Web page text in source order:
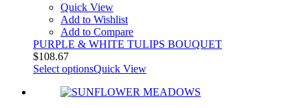
Quick View
Add to Wishlist
Add to Compare
PURPLE & WHITE TULIPS BOUQUET
$108.67
Select optionsQuick View